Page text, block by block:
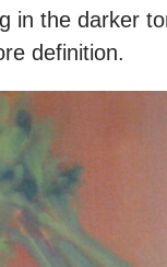
in the darker
definition.